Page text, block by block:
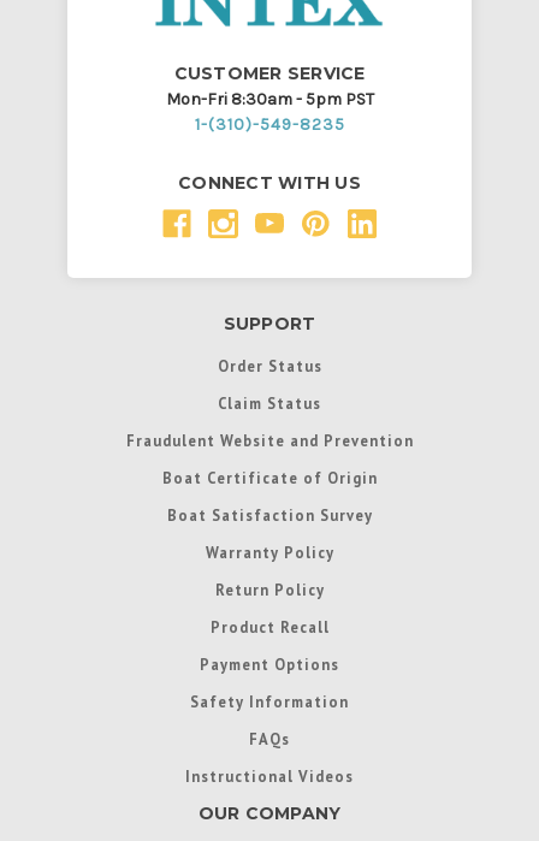
CUSTOMER SERVICE
Mon-Fri 8:30am - 5pm PST
1-(310)-549-8235
CONNECT WITH US
SUPPORT
Order Status
Claim Status
Fraudulent Website and Prevention
Boat Certificate of Origin
Boat Satisfaction Survey
Warranty Policy
Return Policy
Product Recall
Payment Options
Safety Information
FAQs
Instructional Videos
OUR COMPANY